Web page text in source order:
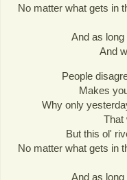
No matter what gets in
And as
And
People
Makes
Why only
That
But this ol'
No matter what gets in
And as